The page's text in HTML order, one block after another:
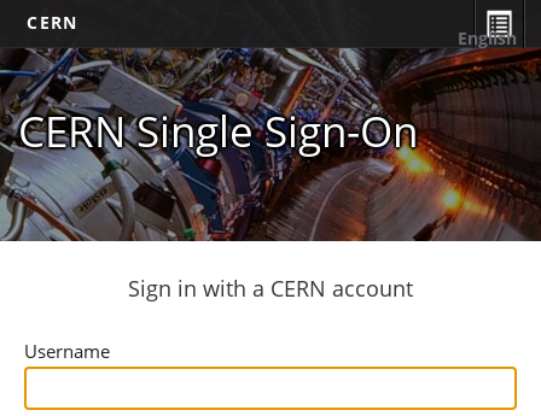
CERN
CERN Single Sign-On
English
Sign in with a CERN account
Username